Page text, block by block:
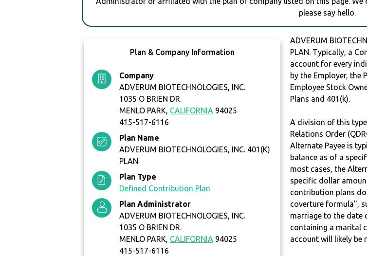
please say hello.
Plan & Company Information
Company
ADVERUM BIOTECHNOLOGIES, INC.
1035 O BRIEN DR.
MENLO PARK, CALIFORNIA 94025
415-517-6116
Plan Name
ADVERUM BIOTECHNOLOGIES, INC. 401(K)
PLAN
Plan Type
Defined Contribution Plan
Plan Administrator
ADVERUM BIOTECHNOLOGIES, INC.
1035 O BRIEN DR.
MENLO PARK, CALIFORNIA 94025
415-517-6116
ADVERUM
PLAN. Typically, a
account for every
by the Employer, the
Employee Stock
Plans and 401(k).
A division of this
Relations Order
Alternate Payee is
balance as of a
most cases, the
specific dollar
contribution plans
coverture formula",
marriage to the date
containing a marital
account will likely be